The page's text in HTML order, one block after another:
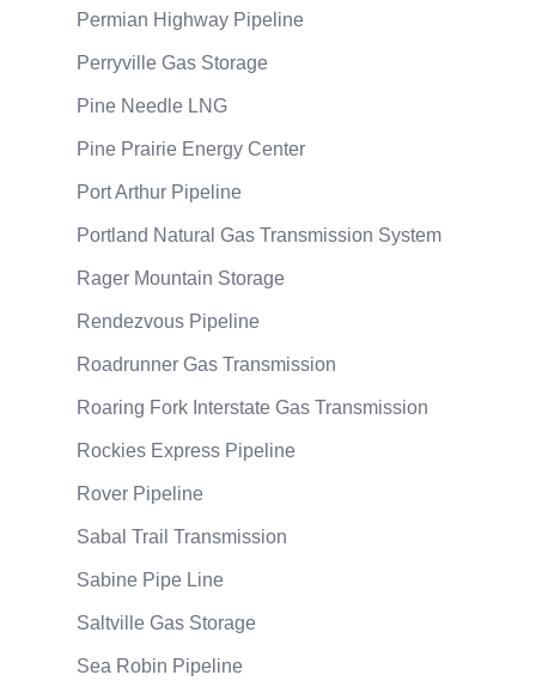
Permian Highway Pipeline
Perryville Gas Storage
Pine Needle LNG
Pine Prairie Energy Center
Port Arthur Pipeline
Portland Natural Gas Transmission System
Rager Mountain Storage
Rendezvous Pipeline
Roadrunner Gas Transmission
Roaring Fork Interstate Gas Transmission
Rockies Express Pipeline
Rover Pipeline
Sabal Trail Transmission
Sabine Pipe Line
Saltville Gas Storage
Sea Robin Pipeline